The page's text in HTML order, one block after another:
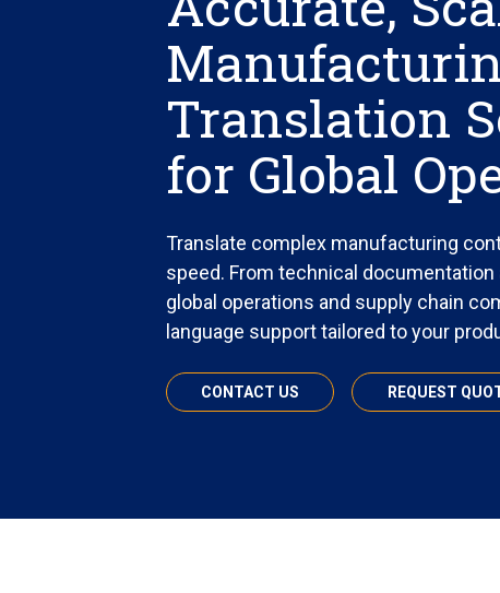
Translation
for Global
Translate complex manufacturing
speed. From technical
global operations and supply chain
language support tailored to your
CONTACT US REQUEST